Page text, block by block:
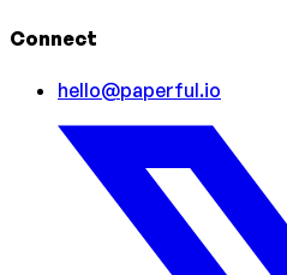
Connect
hello@paperful.io